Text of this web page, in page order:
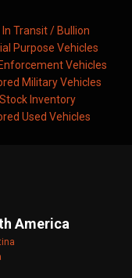
In Transit / Bullion
Purpose Vehicles
Vehicles
Military Vehicles
Inventory
Used Vehicles
America